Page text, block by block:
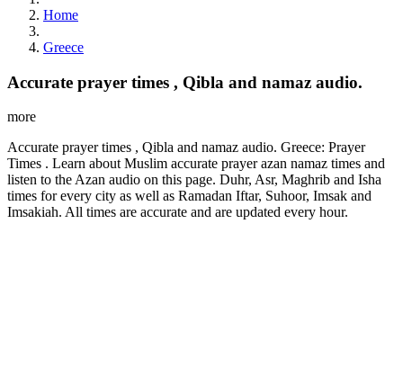
Home
Greece
Accurate prayer times , Qibla and namaz audio.
more
Accurate prayer times , Qibla and namaz audio. Greece: Prayer
Times . Learn about Muslim accurate prayer azan namaz times and
listen to the Azan audio on this page. Duhr, Asr, Maghrib and Isha
times for every city as well as Ramadan Iftar, Suhoor, Imsak and
Imsakiah. All times are accurate and are updated every hour.